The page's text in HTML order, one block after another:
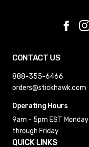
CONTACT US
888-355-6466
orders@stickhawk.com
Operating Hours
9am - 5pm EST Monday
through Friday
QUICK LINKS